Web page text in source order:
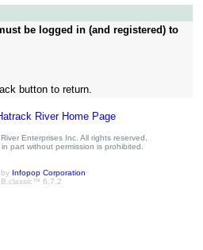
be logged in (and registered) to
button to return.
River Home Page
Enterprises Inc. All rights reserved.
part without permission is prohibited.
Infopop Corporation
6.7.2